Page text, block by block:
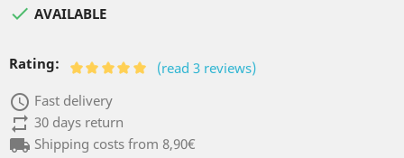
 AVAILABLE
Rating: (read 3 reviews)
access_time Fast delivery
repeat30 days return
local_shippingShipping costs from 8,90€